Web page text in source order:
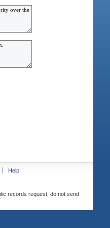
Help
records request, do not send